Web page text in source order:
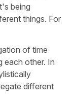
being
things. For
of time
each other. In
different